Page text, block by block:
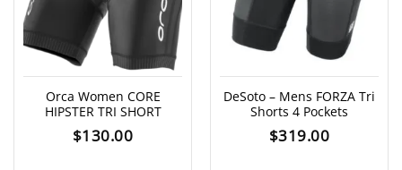
Orca Women CORE
HIPSTER TRI SHORT
$130.00
DeSoto – Mens FORZA Tri
Shorts 4 Pockets
$319.00